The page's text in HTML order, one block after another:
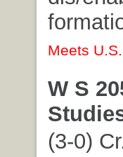
Meets
W S
(3-0)